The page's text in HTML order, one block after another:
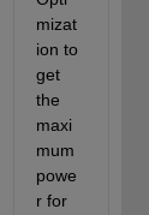
mizat
ion to
get
the
maxi
mum
powe
r for